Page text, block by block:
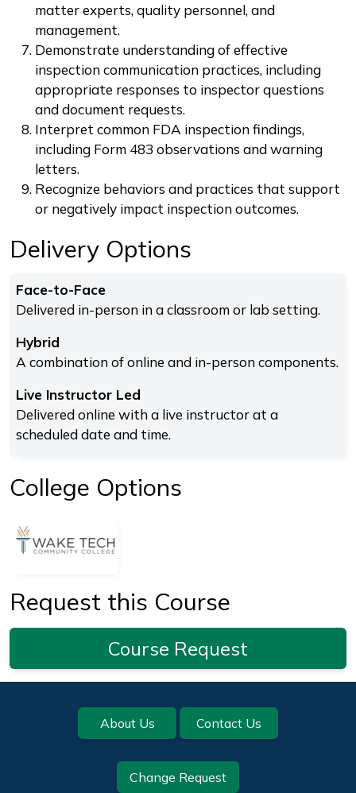
matter experts, quality personnel, and
management.
Demonstrate understanding of effective
inspection communication practices, including
appropriate responses to inspector questions
and document requests.
Interpret common FDA inspection findings,
including Form 483 observations and warning
letters.
Recognize behaviors and practices that support
or negatively impact inspection outcomes.
Delivery Options
Face-to-Face
Delivered in-person in a classroom or lab setting.
Hybrid
A combination of online and in-person components.
Live Instructor Led
Delivered online with a live instructor at a
scheduled date and time.
College Options
Request this Course
Course Request
Footer About Us Contact Us
Change Request